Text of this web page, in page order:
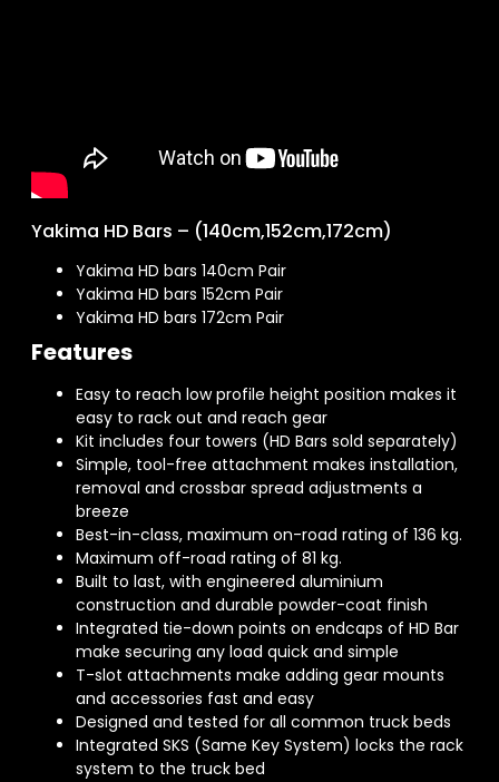
Yakima HD Bars – (140cm,152cm,172cm)
Yakima HD bars 140cm Pair
Yakima HD bars 152cm Pair
Yakima HD bars 172cm Pair
Features
Easy to reach low profile height position makes it
easy to rack out and reach gear
Kit includes four towers (HD Bars sold separately)
Simple, tool-free attachment makes installation,
removal and crossbar spread adjustments a
breeze
Best-in-class, maximum on-road rating of 136 kg.
Maximum off-road rating of 81 kg.
Built to last, with engineered aluminium
construction and durable powder-coat finish
Integrated tie-down points on endcaps of HD Bar
make securing any load quick and simple
T-slot attachments make adding gear mounts
and accessories fast and easy
Designed and tested for all common truck beds
Integrated SKS (Same Key System) locks the rack
system to the truck bed